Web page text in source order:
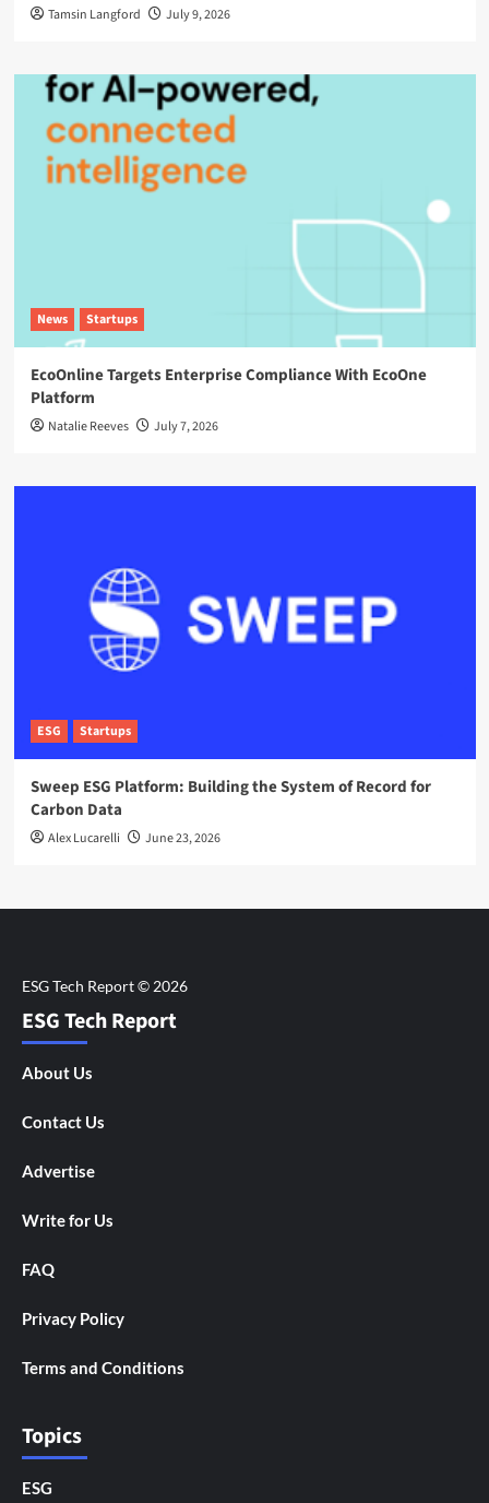
Tamsin Langford July 9, 2026
News Startups
EcoOnline Targets Enterprise Compliance With EcoOne
Platform
Natalie Reeves July 7, 2026
ESG Startups
Sweep ESG Platform: Building the System of Record for
Carbon Data
Alex Lucarelli June 23, 2026
ESG Tech Report
About Us
Contact Us
Advertise
Write for Us
FAQ
Privacy Policy
Terms and Conditions
Topics
ESG